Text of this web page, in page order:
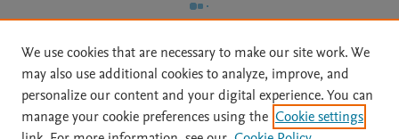
Home | About | Accessibility Statement | Archive Policy
|
We use cookies that are necessary to make our site work. We
may also use additional cookies to analyze, improve, and
personalize our content and your digital experience. You can
manage your cookie preferences using the Cookie settings